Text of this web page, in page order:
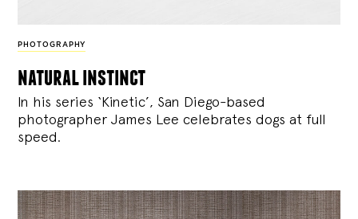
PHOTOGRAPHY
natural instinct
In his series ‘Kinetic’, San Diego-based
photographer James Lee celebrates dogs at full
speed.